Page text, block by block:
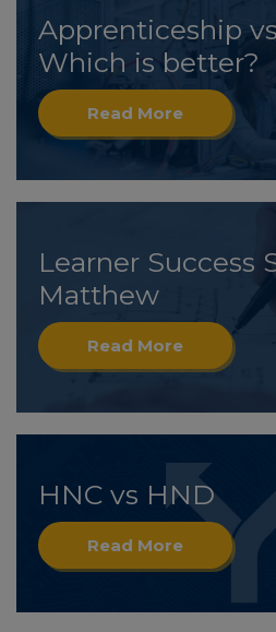
Apprenticeship
Which is better?
Read More
Learner Success
Matthew
Read More
HNC vs HND
Read More